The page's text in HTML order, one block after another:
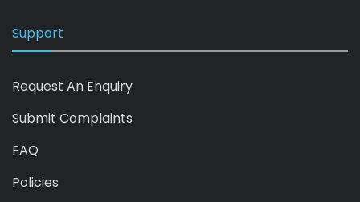
Support
Request An Enquiry
Submit Complaints
FAQ
Policies